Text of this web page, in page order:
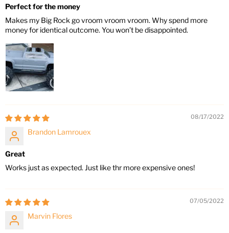
Perfect for the money
Makes my Big Rock go vroom vroom vroom. Why spend more
money for identical outcome. You won’t be disappointed.
08/17/2022
Brandon Lamrouex
Great
Works just as expected. Just like thr more expensive ones!
07/05/2022
Marvin Flores